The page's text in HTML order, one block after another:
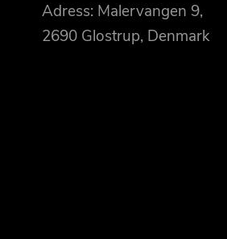
Adress: Malervangen 9,
2690 Glostrup, Denmark